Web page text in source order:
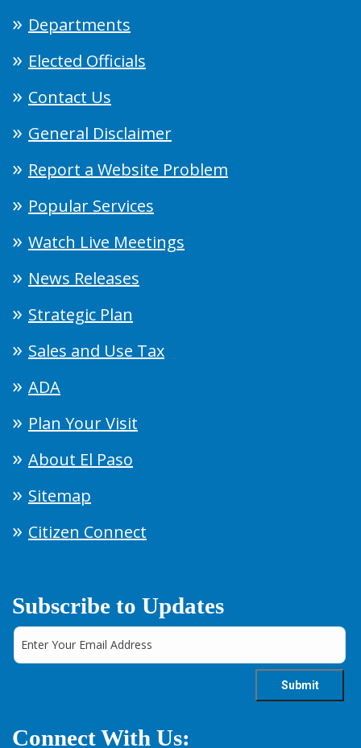
Departments
Elected Officials
Contact Us
General Disclaimer
Report a Website Problem
Popular Services
Watch Live Meetings
News Releases
Strategic Plan
Sales and Use Tax
ADA
Plan Your Visit
About El Paso
Sitemap
Citizen Connect
Subscribe to Updates
Connect With Us: